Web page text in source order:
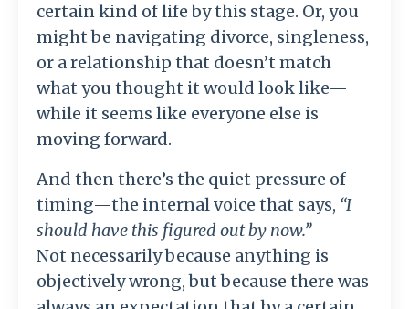
certain kind of life by this stage. Or, you
might be navigating divorce, singleness,
or a relationship that doesn’t match
what you thought it would look like—
while it seems like everyone else is
moving forward.
And then there’s the quiet pressure of
timing—the internal voice that says, “I
should have this figured out by now.”
Not necessarily because anything is
objectively wrong, but because there was